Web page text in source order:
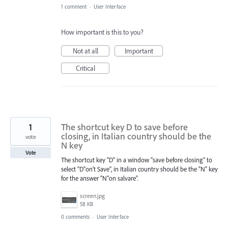
1 comment · User Interface
How important is this to you?
Not at all
Important
Critical
The shortcut key D to save before
closing, in Italian country should be the
N key
The shortcut key "D" in a window "save before closing" to
select "D"on't Save", in Italian country should be the "N" key
for the answer "N"on salvare".
screen.jpg
58 KB
1
vote
Vote
0 comments · User Interface